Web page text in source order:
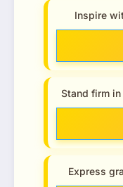
Inspire
Stand firm
Express